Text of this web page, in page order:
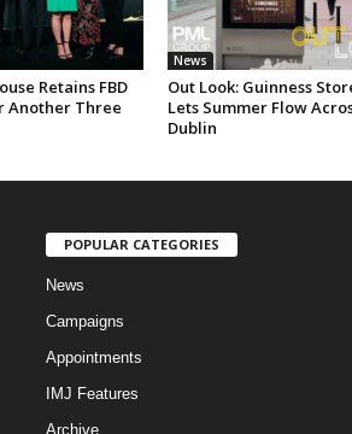
Retains FBD
Another Three
News
Out Look: Guinness
Lets Summer Flow
Dublin
POPULAR CATEGORIES
News
Campaigns
Appointments
IMJ Features
Archive